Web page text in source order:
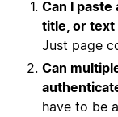
Can I paste
title, or text
Just page
Can
have to be